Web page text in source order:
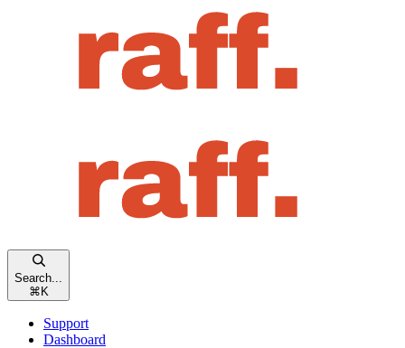
Search...
⌘ K
Support
Dashboard